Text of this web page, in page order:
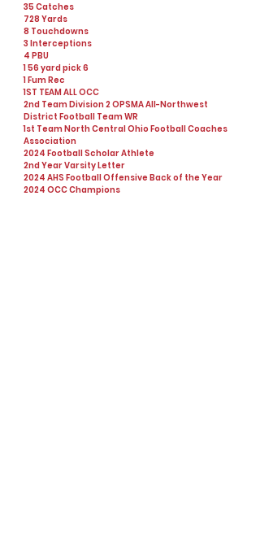
35 Catches
728 Yards
8 Touchdowns
3 Interceptions
4 PBU
1 56 yard pick 6
1 Fum Rec
1ST TEAM ALL OCC
2nd Team Division 2 OPSMA AlI-Northwest
District Football Team WR
1st Team North Central Ohio Football Coaches
Association
2024 Football Scholar Athlete
2nd Year Varsity Letter
2024 AHS Football Offensive Back of the Year
2024 OCC Champions